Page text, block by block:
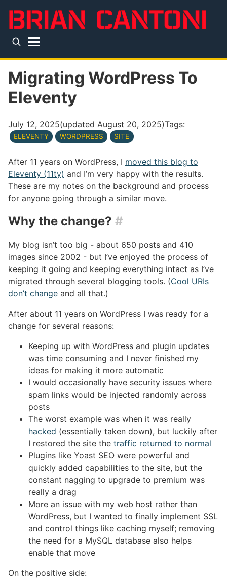
Top level navigation menu
Migrating WordPress To
Eleventy
July 12, 2025(updated August 20, 2025)Tags:
ELEVENTY WORDPRESS SITE
After 11 years on WordPress, I moved this blog to
Eleventy (11ty) and I’m very happy with the results.
These are my notes on the background and process
for anyone going through a similar move.
Why the change? #
My blog isn’t too big - about 650 posts and 410
images since 2002 - but I’ve enjoyed the process of
keeping it going and keeping everything intact as I’ve
migrated through several blogging tools. (Cool URIs
don’t change and all that.)
After about 11 years on WordPress I was ready for a
change for several reasons:
Keeping up with WordPress and plugin updates
was time consuming and I never finished my
ideas for making it more automatic
I would occasionally have security issues where
spam links would be injected randomly across
posts
The worst example was when it was really
hacked (essentially taken down), but luckily after
I restored the site the traffic returned to normal
Plugins like Yoast SEO were powerful and
quickly added capabilities to the site, but the
constant nagging to upgrade to premium was
really a drag
More an issue with my web host rather than
WordPress, but I wanted to finally implement SSL
and control things like caching myself; removing
the need for a MySQL database also helps
enable that move
On the positive side: